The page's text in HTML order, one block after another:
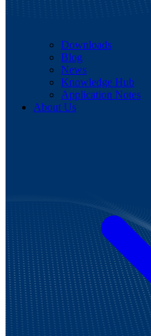
Downloads
Blog
News
Knowledge Hub
Application Notes
About Us